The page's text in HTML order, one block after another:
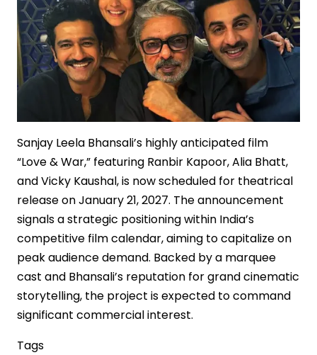
Speech
Sanjay Leela Bhansali’s highly anticipated film
“Love & War,” featuring Ranbir Kapoor, Alia Bhatt,
and Vicky Kaushal, is now scheduled for theatrical
release on January 21, 2027. The announcement
signals a strategic positioning within India’s
competitive film calendar, aiming to capitalize on
peak audience demand. Backed by a marquee
cast and Bhansali’s reputation for grand cinematic
storytelling, the project is expected to command
significant commercial interest.
Tags